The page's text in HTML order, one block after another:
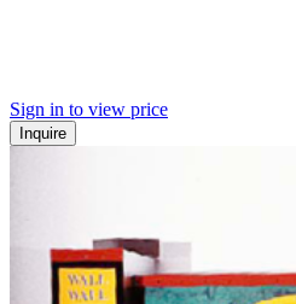
Sign in to view price
Inquire